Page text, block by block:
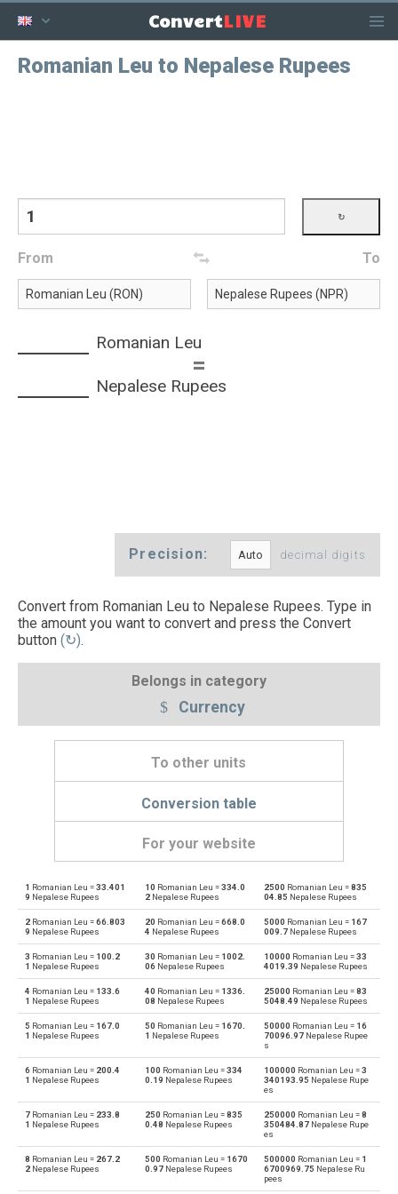
ConvertLIVE
Romanian Leu to Nepalese Rupees
From To
Romanian Leu
=
Nepalese Rupees
Precision: decimal digits
Convert from Romanian Leu to Nepalese Rupees. Type in
the amount you want to convert and press the Convert
button (↻).
Belongs in category
Currency
To other units
Conversion table
For your website
RON Romanian Leu to Emirati Dirham AED
AED Emirati Dirham to Romanian Leu RON
RON Romanian Leu to Argentine Pesos ARS
ARS Argentine Pesos to Romanian Leu RON
RON Romanian Leu to Australian Dollars AUD
Australian Dollars to Romanian Leu
RON Romanian Leu to Bulgarian Lev BGN
Bulgarian Lev to Romanian Leu
RON Romanian Leu to Bahraini Dinar BHD
1 Romanian Leu =33.401
9 Nepalese Rupees
10 Romanian Leu =334.0
2Nepalese Rupees
2500 Romanian Leu =835
04.85 Nepalese Rupees
2 Romanian Leu =66.803
9 Nepalese Rupees
20 Romanian Leu =668.0
4 Nepalese Rupees
5000 Romanian Leu = 167
009.7 Nepalese Rupees
3 Romanian Leu = 100.2
1 Nepalese Rupees
30 Romanian Leu = 1002.
06Nepalese Rupees
10000 Romanian Leu =33
4019.39 Nepalese Rupees
4 Romanian Leu = 133.6
1 Nepalese Rupees
40 Romanian Leu = 1336.
08 Nepalese Rupees
25000 Romanian Leu =83
5048.49 Nepalese Rupees
5 Romanian Leu = 167.0
1 Nepalese Rupees
50 Romanian Leu = 1670.
1 Nepalese Rupees
50000 Romanian Leu = 16
70096.97 Nepalese Rupee
s
6 Romanian Leu = 200.4
1 Nepalese Rupees
100 Romanian Leu =334
0.19 Nepalese Rupees
100000 Romanian Leu =3
340193.95 Nepalese Rupe
es
7 Romanian Leu = 233.8
1 Nepalese Rupees
250 Romanian Leu =835
0.48 Nepalese Rupees
250000 Romanian Leu =8
350484.87 Nepalese Rupe
es
8 Romanian Leu = 267.2
2 Nepalese Rupees
500 Romanian Leu = 1670
0.97Nepalese Rupees
500000 Romanian Leu = 1
6700969.75 Nepalese Ru
pees